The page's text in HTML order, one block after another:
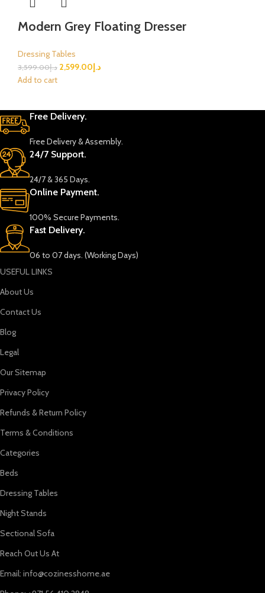
Modern Grey Floating Dresser
Dressing Tables
د.إ3,599.00 د.إ2,599.00
Add to cart
Free Delivery.
Free Delivery & Assembly.
24/7 Support.
24/7 & 365 Days.
Online Payment.
100% Secure Payments.
Fast Delivery.
06 to 07 days. (Working Days)
USEFUL LINKS
About Us
Contact Us
Blog
Legal
Our Sitemap
Privacy Policy
Refunds & Return Policy
Terms & Conditions
Categories
Beds
Dressing Tables
Night Stands
Sectional Sofa
Reach Out Us At
Email: info@cozinesshome.ae